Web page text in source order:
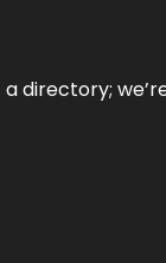
a directory;